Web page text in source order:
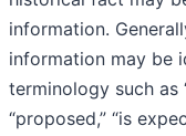
information.
information may be
terminology such as
“proposed,” “is